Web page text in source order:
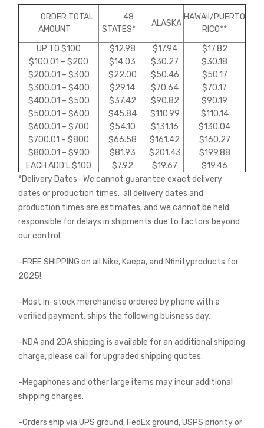
ORDER TOTAL
AMOUNT
48
STATES*
ALASKA
HAWAII /PUERTO
RICO**
UP TO $100
$12.98 $17.94
$17.82
$100.01 – $200
$14.03 $30.27
$30.18
$200.01 – $300
$22.00 $50.46
$50.17
$300.01 – $400
$29.14 $70.64
$70.17
$400.01 – $500
$37.42 $90.82
$90.19
$500.01 – $600
$45.84 $110.99
$110.14
$600.01 – $700
$54.10 $131.16
$130.04
$700.01 – $800
$66.58 $161.42
$160.27
$800.01 – $900
$81.93 $201.43
$199.88
EACH ADD'L $100
$7.92 $19.67
$19.46
*Delivery Dates- We cannot guarantee exact delivery
dates or production times. all delivery dates and
production times are estimates, and we cannot be held
responsible for delays in shipments due to factors beyond
our control.
-FREE SHIPPING on all Nike, Kaepa, and Nfinityproducts for
2025!
-Most in-stock merchandise ordered by phone with a
verified payment, ships the following buisness day.
-NDA and 2DA shipping is available for an additional shipping
charge, please call for upgraded shipping quotes.
-Megaphones and other large items may incur additional
shipping charges.
-Orders ship via UPS ground, FedEx ground, USPS priority or